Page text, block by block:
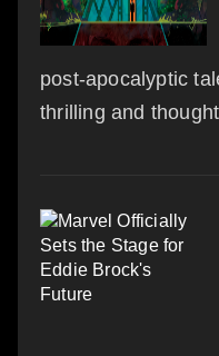
post-apocalyptic
thrilling and